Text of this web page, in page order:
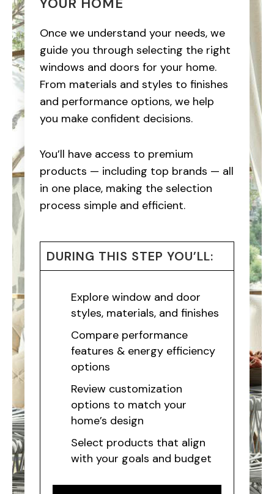
Once we understand your needs, we
guide you through selecting the right
windows and doors for your home.
From materials and styles to finishes
and performance options, we help
you make confident decisions.
You’ll have access to premium
products — including top brands — all
in one place, making the selection
process simple and efficient.
DURING THIS STEP YOU’LL:
Explore window and door
styles, materials, and finishes
Compare performance
features & energy efficiency
options
Review customization
options to match your
home’s design
Select products that align
with your goals and budget